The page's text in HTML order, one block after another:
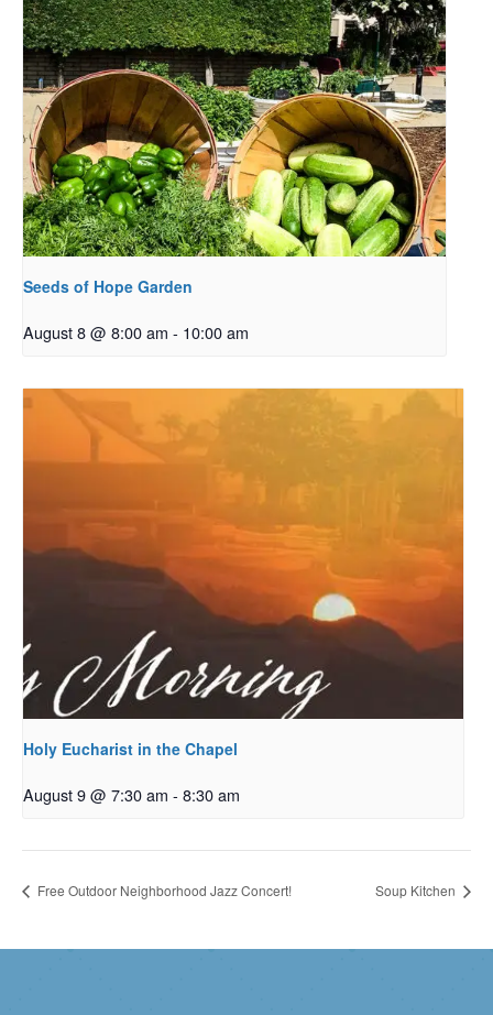
Seeds of Hope Garden
August 8 @ 8:00 am - 10:00 am
Holy Eucharist in the Chapel
August 9 @ 7:30 am - 8:30 am
Free Outdoor Neighborhood Jazz Concert! Soup Kitchen